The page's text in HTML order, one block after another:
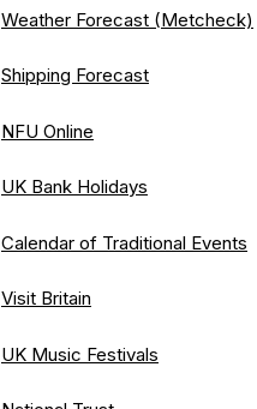
Weather Forecast (Metcheck)
Shipping Forecast
NFU Online
UK Bank Holidays
Calendar of Traditional Events
Visit Britain
UK Music Festivals